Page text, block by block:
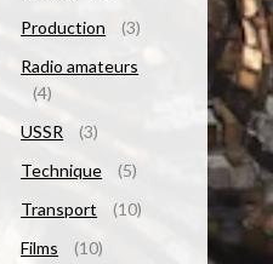
Production
(3)
Radio amateurs
(4)
USSR
(3)
Technique
(5)
Transport
(10)
Films
(10)